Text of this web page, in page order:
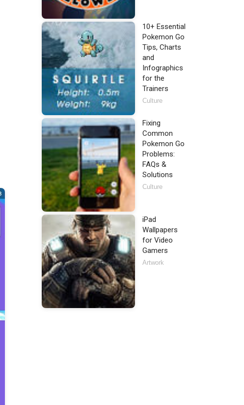
10+ Essential
Pokemon Go
Tips, Charts
and
Infographics
for the
Trainers
Culture
Fixing
Common
Pokemon Go
Problems:
FAQs &
Solutions
Culture
iPad
Wallpapers
for Video
Gamers
Artwork